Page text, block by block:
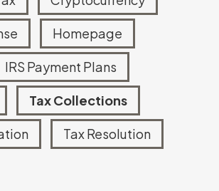
more
Homepage
IRS Payment Plans
Tax Collections
Tax Resolution